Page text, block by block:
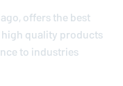
offers the best
quality products
to industries